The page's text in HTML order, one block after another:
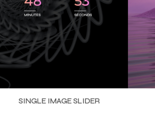
SINGLE IMAGE SLIDER